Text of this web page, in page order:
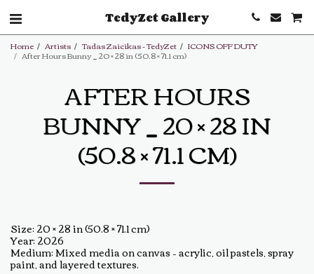
TedyZet Gallery
Home Artists Tadas Zaicikas - TedyZet ICONS OFF DUTY
After Hours Bunny _ 20 × 28 in (50.8 × 71.1 cm)
AFTER HOURS
BUNNY _ 20 × 28 IN
(50.8 × 71.1 CM)
Size: 20 × 28 in (50.8 × 71.1 cm)
Year: 2026
Medium: Mixed media on canvas – acrylic, oil pastels, spray
paint, and layered textures.